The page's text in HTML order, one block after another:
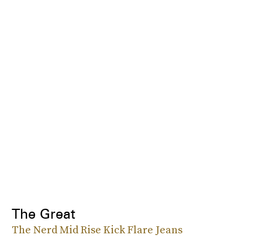
The Great
The Nerd Mid Rise Kick Flare Jeans